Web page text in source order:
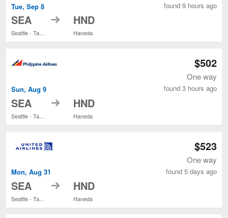
Tue, Sep 8
SEA
Seattle - Tacoma Intl.
to HND
Haneda
found 9 hours ago
Sun, Aug 9
SEA to HND
Haneda
$502
One way
found 3 hours ago
Mon, Aug 31
SEA to HND
Haneda
$523
One way
found 5 days ago